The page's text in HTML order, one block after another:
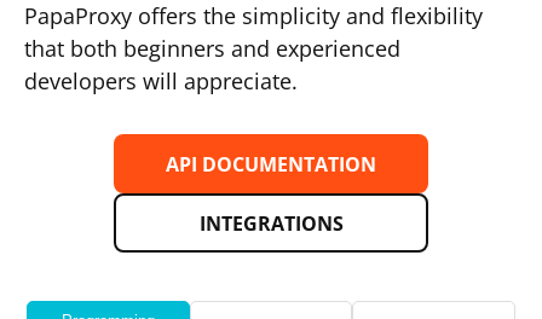
PapaProxy offers the simplicity and flexibility
that both beginners and experienced
developers will appreciate.
API DOCUMENTATION
INTEGRATIONS